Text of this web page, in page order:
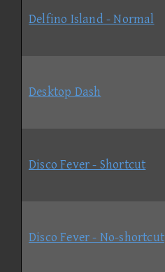
Delfino Island - Normal
Desktop Dash
Disco Fever - Shortcut
Disco Fever - No-shortcut